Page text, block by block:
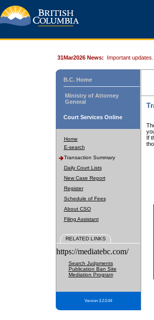
31Mar2026 News: Important updates.
B.C. Home
Ministry of Attorney
General
Court Services Online
Home
E-search
Transaction Summary
Daily Court Lists
New Case Report
Register
Schedule of Fees
About CSO
Filing Assistant
RELATED LINKS
https://mediatebc.com/
Search Judgments
Publication Ban Site
Mediation Program
Version 3.2.0.04
If